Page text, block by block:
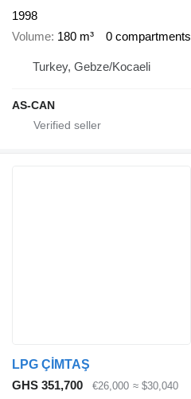
1998
Volume 180 m³ 0 compartments
Turkey, Gebze/Kocaeli
AS-CAN
LPG ÇİMTAŞ
GHS 351,700
€26,000 ≈ $30,040